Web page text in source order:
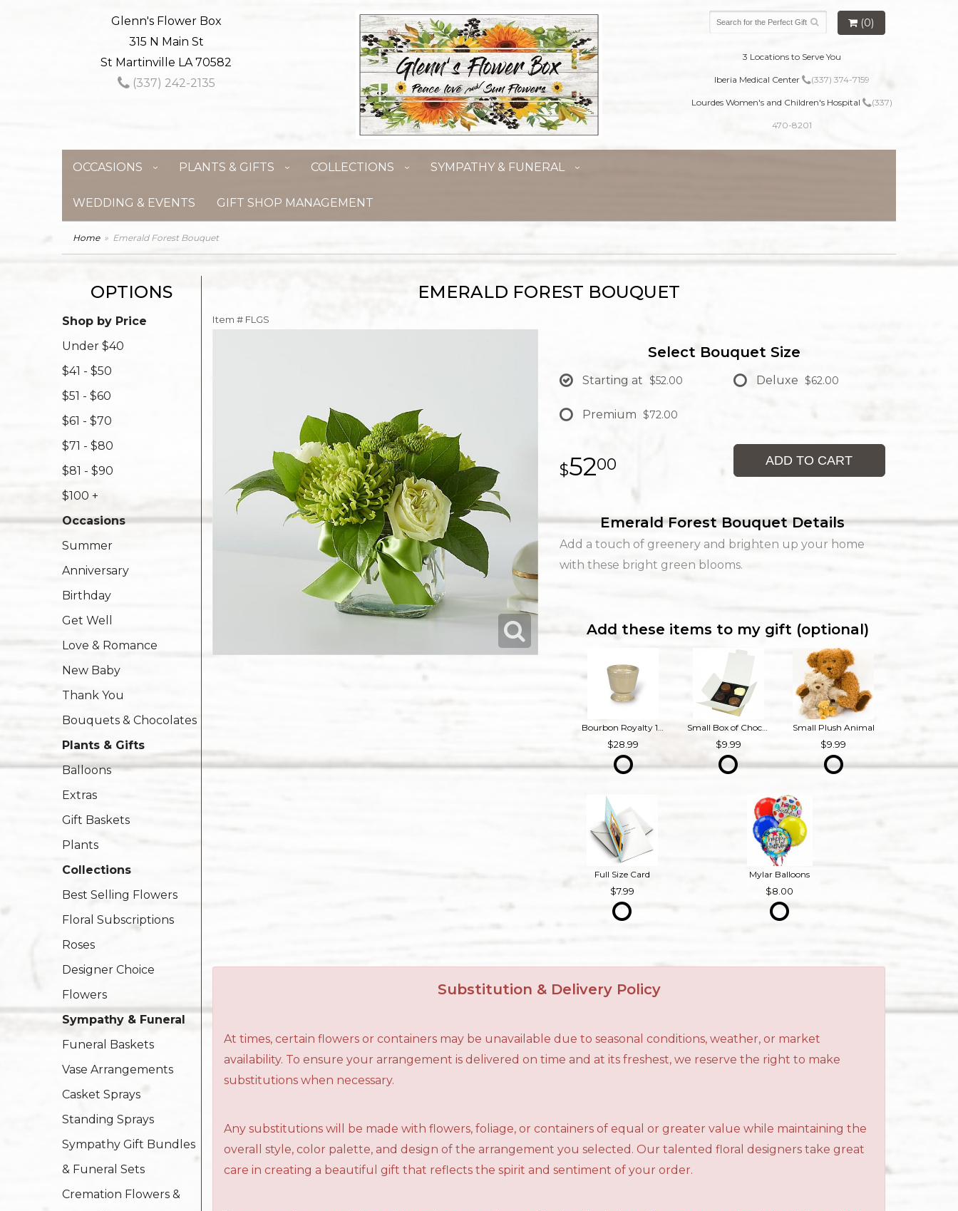
Glenn's Flower Box
315 N Main St
St Martinville LA 70582
(337) 242-2135
(0)
3 Locations to Serve You
Iberia Medical Center (337) 374-7159
Lourdes Women's and Children's Hospital (337)
470-8201
OCCASIONS PLANTS & GIFTS COLLECTIONS SYMPATHY & FUNERAL
WEDDING & EVENTS GIFT SHOP MANAGEMENT
Home Emerald Forest Bouquet
OPTIONS
Shop by Price
Under $40
$41 - $50
$51 - $60
$61 - $70
$71 - $80
$81 - $90
$100 +
Occasions
Summer
Anniversary
Birthday
Get Well
Love & Romance
New Baby
Thank You
Bouquets & Chocolates
Plants & Gifts
Balloons
Extras
Gift Baskets
Plants
Collections
Best Selling Flowers
Floral Subscriptions
Roses
Designer Choice
Flowers
Sympathy & Funeral
Funeral Baskets
Vase Arrangements
Casket Sprays
Standing Sprays
Sympathy Gift Bundles
& Funeral Sets
Cremation Flowers &
EMERALD FOREST BOUQUET
Item # FLGS
Select Bouquet Size
Starting at $52.00 Deluxe $62.00
Premium $72.00
5200 ADD TO CART
Emerald Forest Bouquet Details
Add a touch of greenery and brighten up your home
with these bright green blooms.
Add these items to my gift (optional)
Bourbon Royalty 16 oz French Provincial Candle
28.99
Small Box of Chocolates
9.99
Small Plush Animal
9.99
Full Size Card
7.99
Mylar Balloons
8.00
Substitution & Delivery Policy
At times, certain flowers or containers may be unavailable due to seasonal conditions, weather, or market
availability. To ensure your arrangement is delivered on time and at its freshest, we reserve the right to make
substitutions when necessary.
Any substitutions will be made with flowers, foliage, or containers of equal or greater value while maintaining the
overall style, color palette, and design of the arrangement you selected. Our talented floral designers take great
care in creating a beautiful gift that reflects the spirit and sentiment of your order.